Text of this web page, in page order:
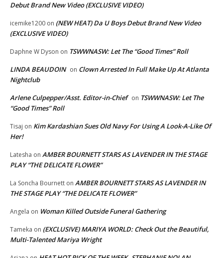
Debut Brand New Video (EXCLUSIVE VIDEO)
icemike1200 on (NEW HEAT) Da U Boys Debut Brand New Video
(EXCLUSIVE VIDEO)
Daphne W Dyson on TSWWNASW: Let The “Good Times” Roll
LINDA BEAUDOIN on Clown Arrested In Full Make Up At Atlanta
Nightclub
Arlene Culpepper/Asst. Editor-in-Chief on TSWWNASW: Let The
“Good Times” Roll
Tisaj on Kim Kardashian Sues Old Navy For Using A Look-A-Like Of
Her!
Latesha on AMBER BOURNETT STARS AS LAVENDER IN THE STAGE
PLAY “THE DELICATE FLOWER”
La Soncha Bournett on AMBER BOURNETT STARS AS LAVENDER IN
THE STAGE PLAY “THE DELICATE FLOWER”
Angela on Woman Killed Outside Funeral Gathering
Tameka on (EXCLUSIVE) MARIYA WORLD: Check Out the Beautiful,
Multi-Talented Mariya Wright